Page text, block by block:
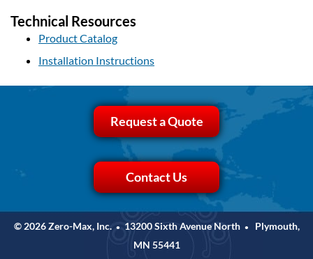
Technical Resources
Product Catalog
Installation Instructions
Request a Quote
Contact Us
© 2026 Zero-Max, Inc. • 13200 Sixth Avenue North •
Plymouth,
MN 55441